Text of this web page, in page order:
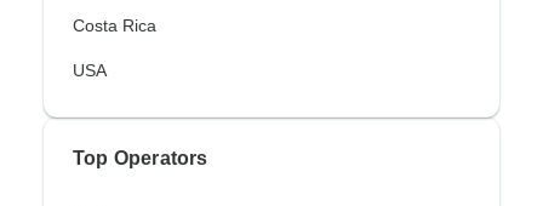
Costa Rica
USA
Top Operators